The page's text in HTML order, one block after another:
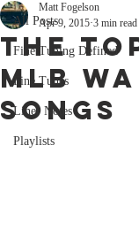
All Posts
Fine Tuning Defined
Fine Tunes
Liner Notes
Playlists
THE
MLB
SONGS
Matt Fogelson
Apr 9, 2015 3 min read